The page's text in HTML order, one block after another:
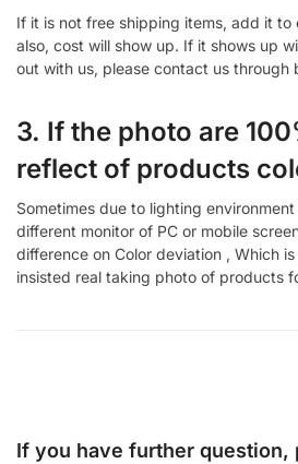
If it is not free shipping items, add it
also, cost will show up. If it shows up
out with us, please contact us through
3. If the photo are
reflect of products
Sometimes due to lighting
different monitor of PC or mobile
difference on Color deviation , Which
insisted real taking photo of products
If you have further question,